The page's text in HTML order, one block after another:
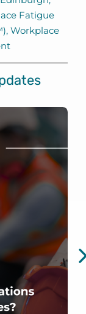
Fatigue
, Workplace